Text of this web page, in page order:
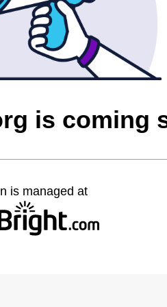
is coming
is managed at